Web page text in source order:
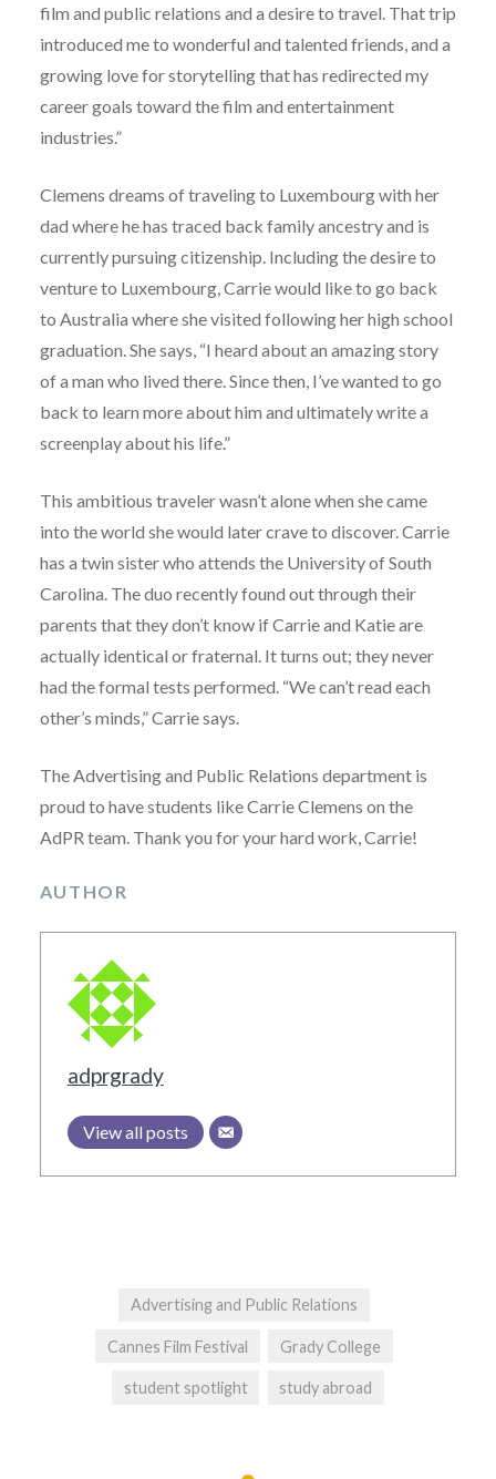
film and public relations and a desire to travel. That trip
introduced me to wonderful and talented friends, and a
growing love for storytelling that has redirected my
career goals toward the film and entertainment
industries.”
Clemens dreams of traveling to Luxembourg with her
dad where he has traced back family ancestry and is
currently pursuing citizenship. Including the desire to
venture to Luxembourg, Carrie would like to go back
to Australia where she visited following her high school
graduation. She says, “I heard about an amazing story
of a man who lived there. Since then, I’ve wanted to go
back to learn more about him and ultimately write a
screenplay about his life.”
This ambitious traveler wasn’t alone when she came
into the world she would later crave to discover. Carrie
has a twin sister who attends the University of South
Carolina. The duo recently found out through their
parents that they don’t know if Carrie and Katie are
actually identical or fraternal. It turns out; they never
had the formal tests performed. “We can’t read each
other’s minds,” Carrie says.
The Advertising and Public Relations department is
proud to have students like Carrie Clemens on the
AdPR team. Thank you for your hard work, Carrie!
AUTHOR
adprgrady
View all posts
Advertising and Public Relations
Cannes Film Festival Grady College
student spotlight study abroad